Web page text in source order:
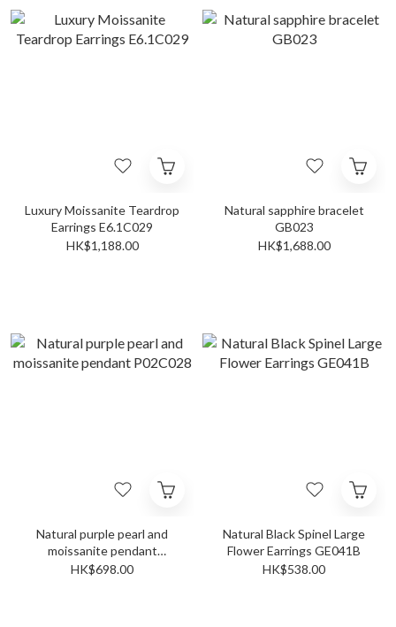
Luxury Moissanite Teardrop
Earrings E6.1C029
HK$1,188.00
Natural sapphire bracelet
GB023
HK$1,688.00
Natural purple pearl and
moissanite pendant
P02C028
HK$698.00
Natural Black Spinel Large
Flower Earrings GE041B
HK$538.00